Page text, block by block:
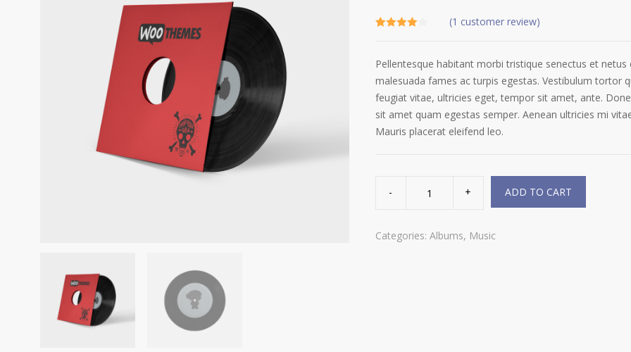
based on
customer
rating
(1 customer review)
Pellentesque habitant morbi tristique senectus et netus
malesuada fames ac turpis egestas. Vestibulum tortor
feugiat vitae, ultricies eget, tempor sit amet, ante.
sit amet quam egestas semper. Aenean ultricies mi
Mauris placerat eleifend leo.
Album ADD TO CART
Categories: Albums, Music